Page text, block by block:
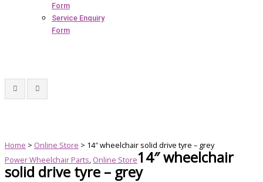
Form
Service Enquiry
Form
Home > Online Store > 14″ wheelchair solid drive tyre – grey
Power Wheelchair Parts, Online Store14″ wheelchair
solid drive tyre – grey